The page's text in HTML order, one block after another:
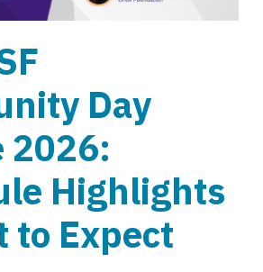
Day
2026:
Highlights
to Expect